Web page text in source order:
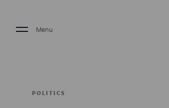
Menu
POLITICS